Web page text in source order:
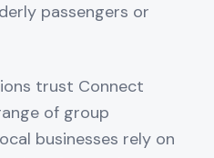
passengers or
trust Connect
of group
businesses rely on